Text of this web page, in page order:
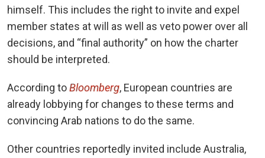
himself. This includes the right to invite and expel
member states at will as well as veto power over all
decisions, and “final authority” on how the charter
should be interpreted.
According toBloomberg, European countries are
already lobbying for changes to these terms and
convincing Arab nations to do the same.
Other countries reportedly invited include Australia,